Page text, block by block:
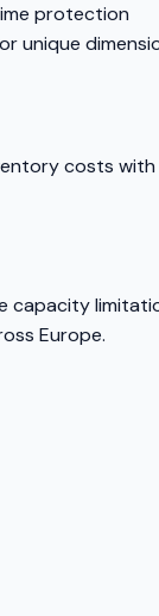
protection
unique
costs
Europe.